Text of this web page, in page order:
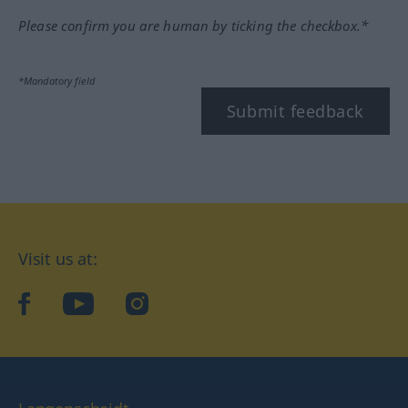
Please confirm you are human by ticking the checkbox.*
*Mandatory field
Submit feedback
Visit us at:
facebookYouTubeInstagram